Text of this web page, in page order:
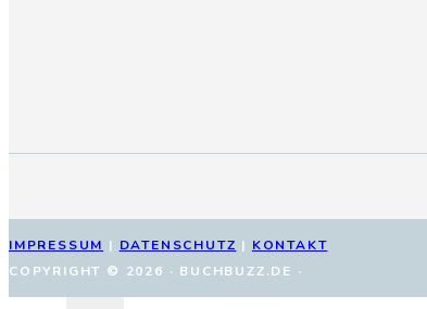
IMPRESSUM | DATENSCHUTZ | KONTAKT
COPYRIGHT © 2026 · BUCHBUZZ.DE ·